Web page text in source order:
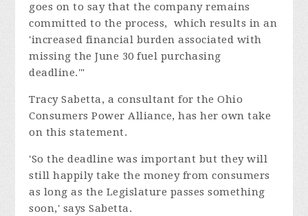
goes on to say that the company remains
committed to the process, which results in an
'increased financial burden associated with
missing the June 30 fuel purchasing
deadline.'"
Tracy Sabetta, a consultant for the Ohio
Consumers Power Alliance, has her own take
on this statement.
'So the deadline was important but they will
still happily take the money from consumers
as long as the Legislature passes something
soon,' says Sabetta.